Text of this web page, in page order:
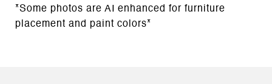
*Some photos are AI enhanced for furniture
placement and paint colors*